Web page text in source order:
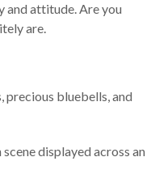
and attitude. Are you
are.
precious bluebells, and
displayed across an